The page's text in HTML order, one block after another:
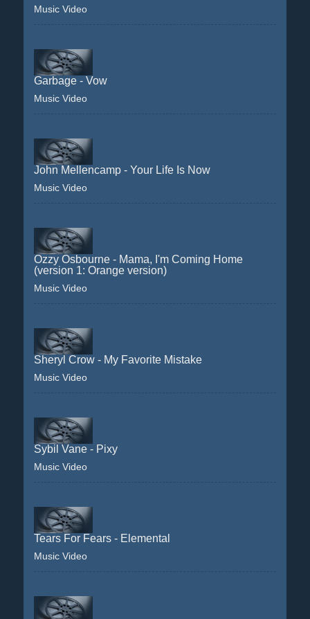
Music Video
Garbage - Vow
Music Video
John Mellencamp - Your Life Is Now
Music Video
Ozzy Osbourne - Mama, I'm Coming Home
(version 1: Orange version)
Music Video
Sheryl Crow - My Favorite Mistake
Music Video
Sybil Vane - Pixy
Music Video
Tears For Fears - Elemental
Music Video